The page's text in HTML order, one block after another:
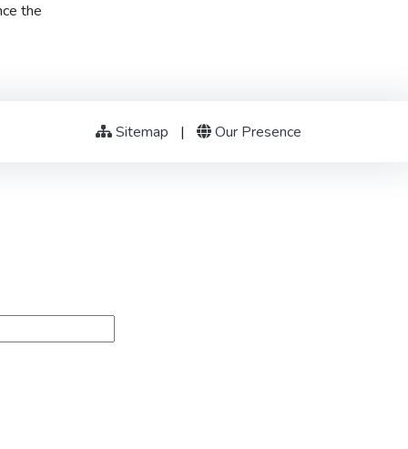
the
Sitemap | Our Presence